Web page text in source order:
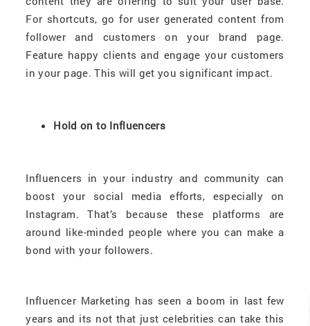
For shortcuts, go for user generated content from
follower and customers on your brand page.
Feature happy clients and engage your customers
in your page. This will get you significant impact.
Hold on to Influencers
Influencers in your industry and community can
boost your social media efforts, especially on
Instagram. That’s because these platforms are
around like-minded people where you can make a
bond with your followers.
Influencer Marketing has seen a boom in last few
years and its not that just celebrities can take this